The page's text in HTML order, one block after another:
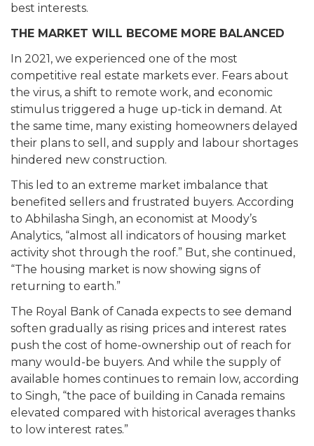
best interests.
THE MARKET WILL BECOME MORE BALANCED
In 2021, we experienced one of the most
competitive real estate markets ever. Fears about
the virus, a shift to remote work, and economic
stimulus triggered a huge up-tick in demand. At
the same time, many existing homeowners delayed
their plans to sell, and supply and labour shortages
hindered new construction.
This led to an extreme market imbalance that
benefited sellers and frustrated buyers. According
to Abhilasha Singh, an economist at Moody’s
Analytics, “almost all indicators of housing market
activity shot through the roof.” But, she continued,
“The housing market is now showing signs of
returning to earth.”
The Royal Bank of Canada expects to see demand
soften gradually as rising prices and interest rates
push the cost of home-ownership out of reach for
many would-be buyers. And while the supply of
available homes continues to remain low, according
to Singh, “the pace of building in Canada remains
elevated compared with historical averages thanks
to low interest rates.”